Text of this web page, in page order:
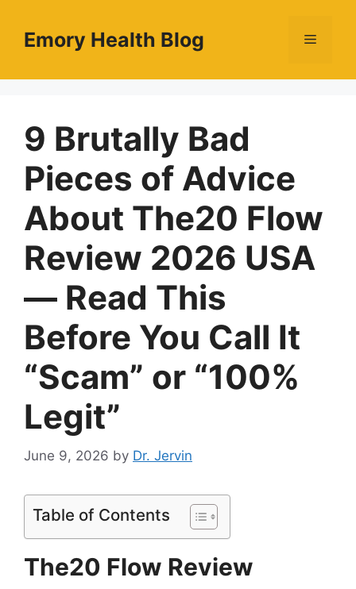
contentEmory Health Blog Menu
9 Brutally Bad
Pieces of Advice
About The20 Flow
Review 2026 USA
— Read This
Before You Call It
“Scam” or “100%
Legit”
June 9, 2026 by Dr. Jervin
Table of Contents
The20 Flow Review